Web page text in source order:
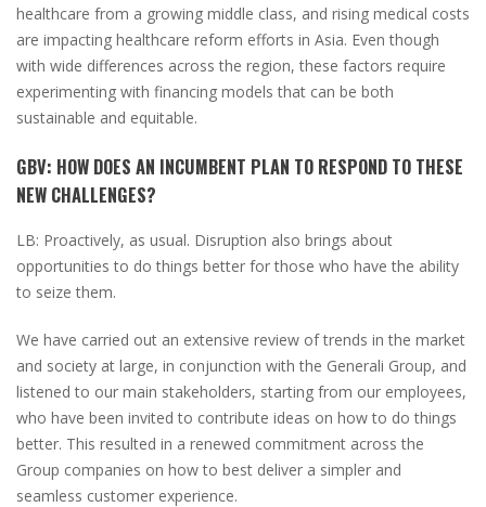
healthcare from a growing middle class, and rising medical costs
are impacting healthcare reform efforts in Asia. Even though
with wide differences across the region, these factors require
experimenting with financing models that can be both
sustainable and equitable.
GBV: HOW DOES AN INCUMBENT PLAN TO RESPOND TO THESE
NEW CHALLENGES?
LB: Proactively, as usual. Disruption also brings about
opportunities to do things better for those who have the ability
to seize them.
We have carried out an extensive review of trends in the market
and society at large, in conjunction with the Generali Group, and
listened to our main stakeholders, starting from our employees,
who have been invited to contribute ideas on how to do things
better. This resulted in a renewed commitment across the
Group companies on how to best deliver a simpler and
seamless customer experience.